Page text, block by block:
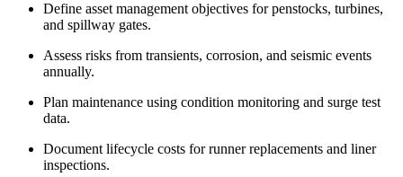
Define asset management objectives for penstocks, turbines,
and spillway gates.​
Assess risks from transients, corrosion, and seismic events
annually.​
Plan maintenance using condition monitoring and surge test
data.​
Document lifecycle costs for runner replacements and liner
inspections.​